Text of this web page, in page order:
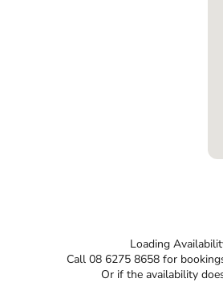
Loading
Call 08 6275 8658 for
Or if the availability